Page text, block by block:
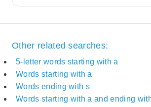
Other related searches:
5-letter words starting with a
Words starting with a
Words ending with s
Words starting with a and ending